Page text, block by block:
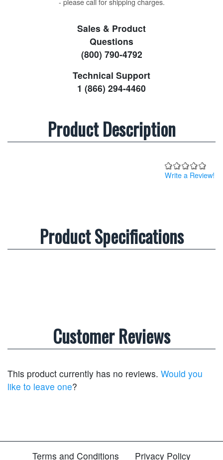
Sales & Product
Questions
(800) 790-4792
Technical Support
1 (866) 294-4460
Product Description
Write a Review!
Product Specifications
Customer Reviews
This product currently has no reviews. Would you
like to leave one?
Terms and Conditions Privacy Policy